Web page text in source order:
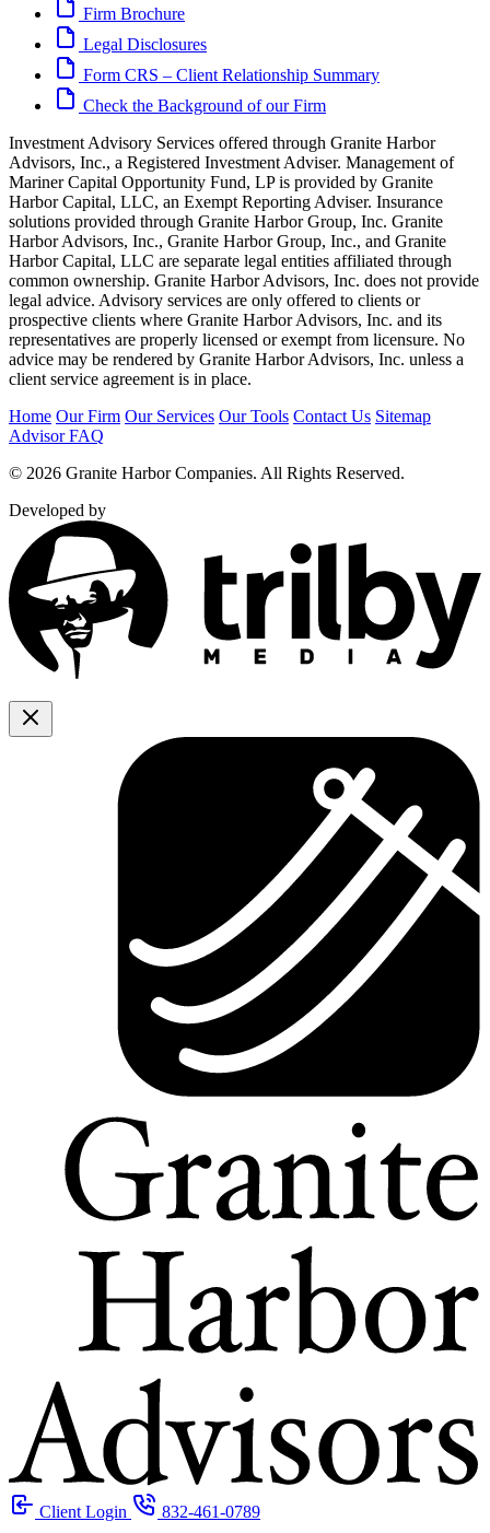
Firm Brochure
Legal Disclosures
Form CRS – Client Relationship Summary
Check the Background of our Firm
Investment Advisory Services offered through Granite Harbor
Advisors, Inc., a Registered Investment Adviser. Management of
Mariner Capital Opportunity Fund, LP is provided by Granite
Harbor Capital, LLC, an Exempt Reporting Adviser. Insurance
solutions provided through Granite Harbor Group, Inc. Granite
Harbor Advisors, Inc., Granite Harbor Group, Inc., and Granite
Harbor Capital, LLC are separate legal entities affiliated through
common ownership. Granite Harbor Advisors, Inc. does not provide
legal advice. Advisory services are only offered to clients or
prospective clients where Granite Harbor Advisors, Inc. and its
representatives are properly licensed or exempt from licensure. No
advice may be rendered by Granite Harbor Advisors, Inc. unless a
client service agreement is in place.
Home Our Firm Our Services Our Tools Contact Us Sitemap
Advisor FAQ
© 2026 Granite Harbor Companies. All Rights Reserved.
Developed by
Client Login 832-461-0789